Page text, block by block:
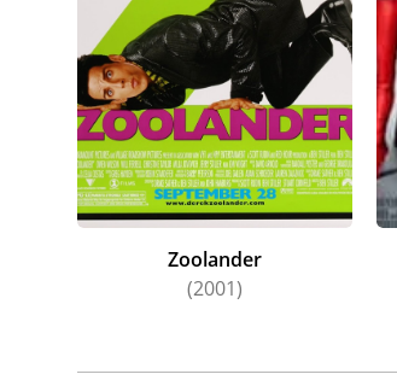
Zoolander
(2001)